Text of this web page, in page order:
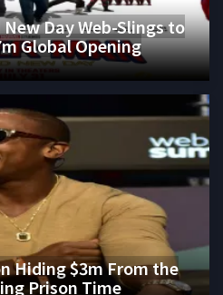
Day Web-Slings to
Global Opening
Hiding $3m From the
Prison Time